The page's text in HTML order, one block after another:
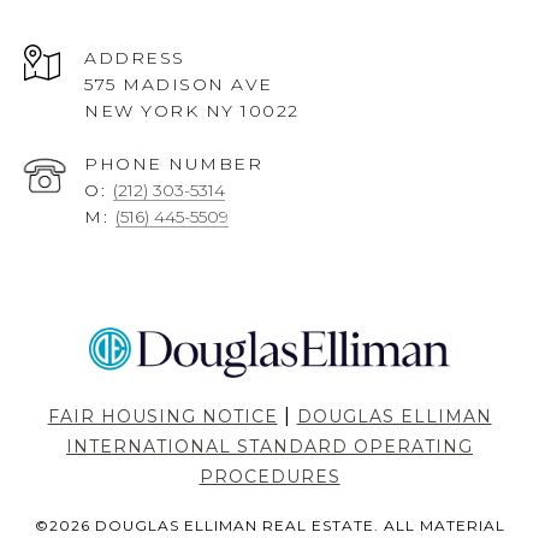
ADDRESS
575 MADISON AVE
NEW YORK NY 10022
PHONE NUMBER
O: (212) 303-5314
M: (516) 445-5509
FAIR HOUSING NOTICE
DOUGLAS ELLIMAN
INTERNATIONAL STANDARD OPERATING
PROCEDURES
©2026 DOUGLAS ELLIMAN REAL ESTATE. ALL MATERIAL